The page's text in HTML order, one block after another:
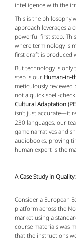
intelligence with the
This is the philosophy
approach leverages a
powerful first step.
where terminology is
first draft is produced
But technology is only
step is our Human-in-
meticulously reviewed
not a quick spell-
Cultural Adaptation
isn't just accurate—it
230 languages, our
game narratives and
audiobooks, proving
human expert is the
A Case Study in
Consider a European
platform across the
market using a
course materials was
that the instructions